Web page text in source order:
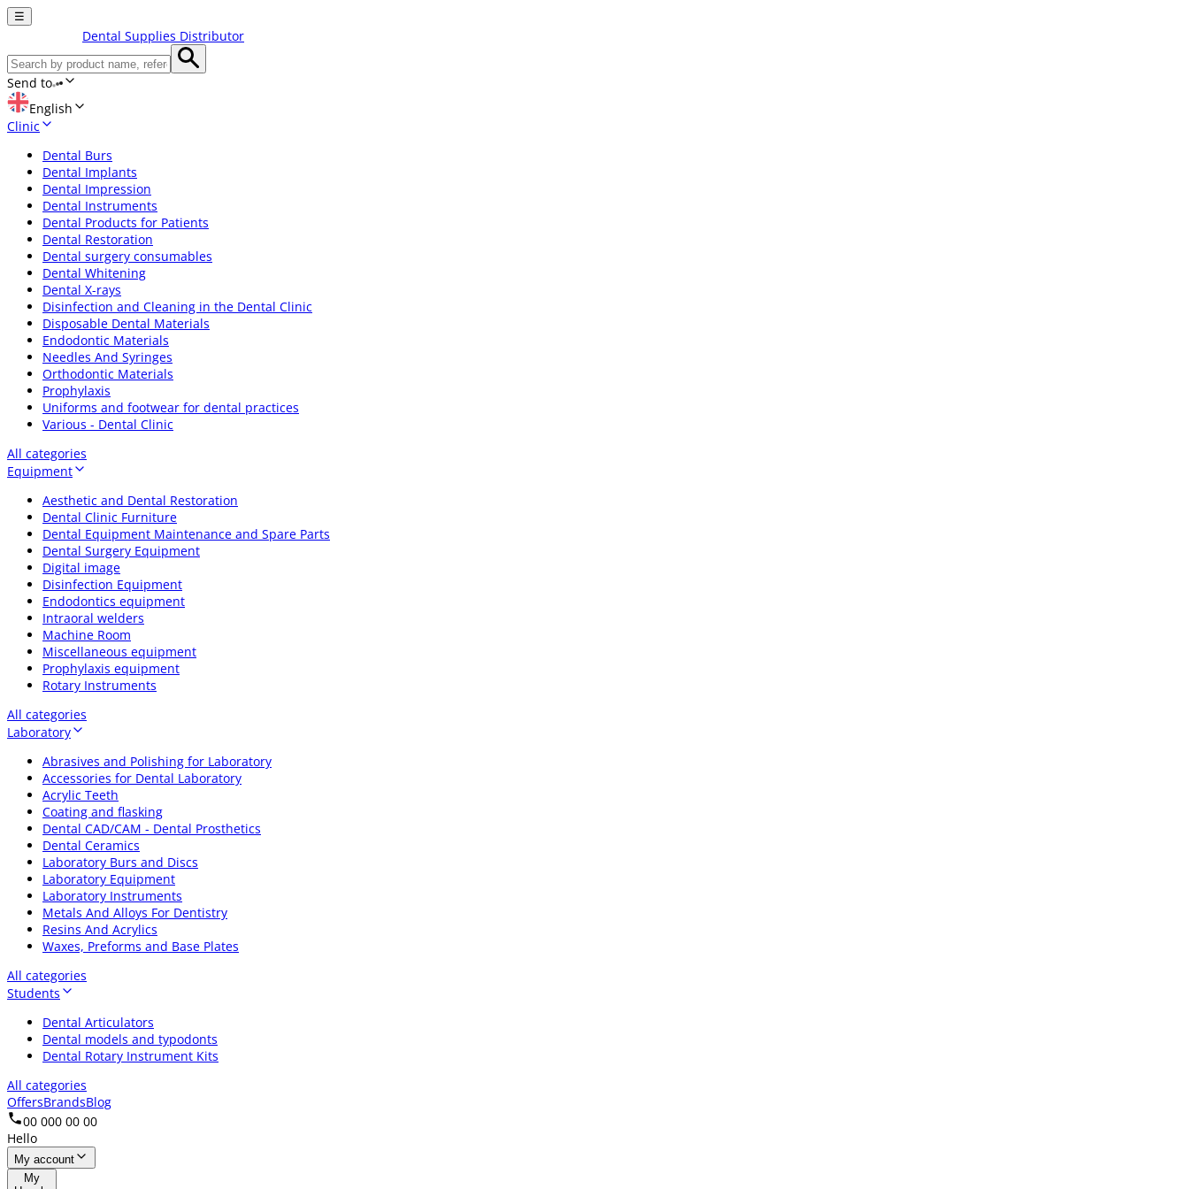
☰
Dental Supplies Distributor
Send to
English
Clinic
Dental Burs
Dental Implants
Dental Impression
Dental Instruments
Dental Products for Patients
Dental Restoration
Dental surgery consumables
Dental Whitening
Dental X-rays
Disinfection and Cleaning in the Dental Clinic
Disposable Dental Materials
Endodontic Materials
Needles And Syringes
Orthodontic Materials
Prophylaxis
Uniforms and footwear for dental practices
Various - Dental Clinic
All categories
Equipment
Aesthetic and Dental Restoration
Dental Clinic Furniture
Dental Equipment Maintenance and Spare Parts
Dental Surgery Equipment
Digital image
Disinfection Equipment
Endodontics equipment
Intraoral welders
Machine Room
Miscellaneous equipment
Prophylaxis equipment
Rotary Instruments
All categories
Laboratory
Abrasives and Polishing for Laboratory
Accessories for Dental Laboratory
Acrylic Teeth
Coating and flasking
Dental CAD/CAM - Dental Prosthetics
Dental Ceramics
Laboratory Burs and Discs
Laboratory Equipment
Laboratory Instruments
Metals And Alloys For Dentistry
Resins And Acrylics
Waxes, Preforms and Base Plates
All categories
Students
Dental Articulators
Dental models and typodonts
Dental Rotary Instrument Kits
All categories
OffersBrandsBlog
00 000 00 00
Hello
My account
My